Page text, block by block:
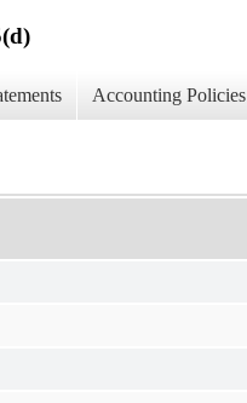
Accounting Policies